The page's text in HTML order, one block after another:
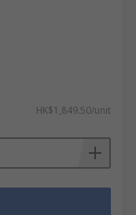
HK$1,849.50/unit